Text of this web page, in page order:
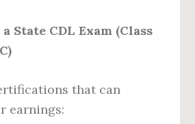
State CDL Exam (Class
that can
earnings: